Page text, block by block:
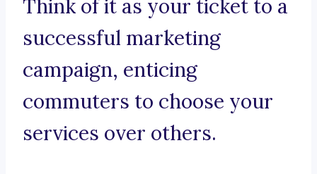
Think of it as your ticket to a
successful marketing
campaign, enticing
commuters to choose your
services over others.